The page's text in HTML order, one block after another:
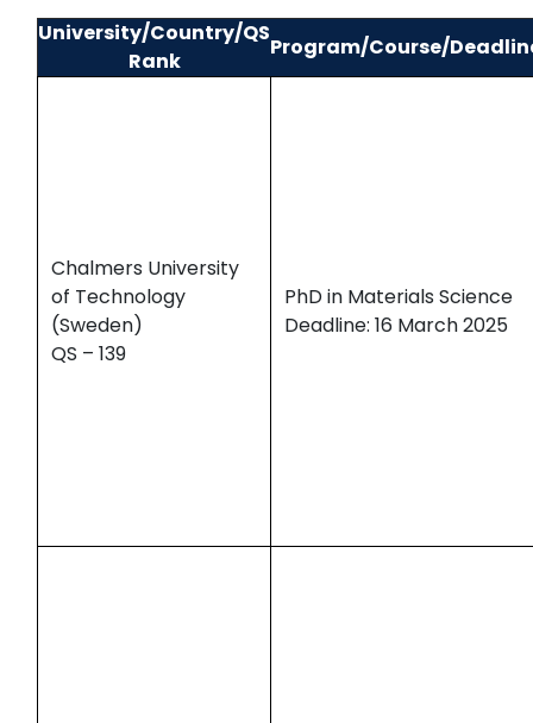
University/Country/QS
Rank
Program/Course/
Chalmers University
of Technology
(Sweden)
QS – 139
PhD in Materials Science
Deadline: 16 March 2025